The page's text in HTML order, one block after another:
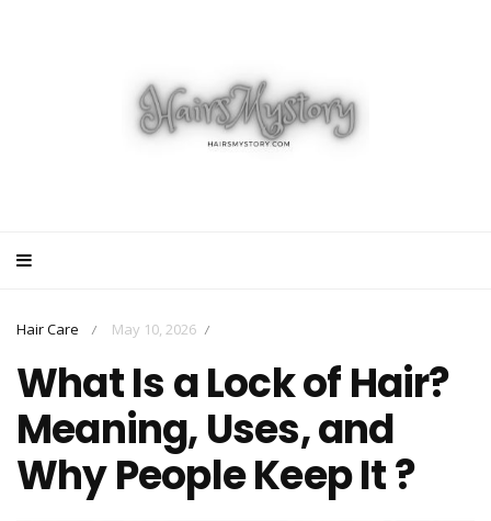
Hair Care / May 10, 2026 /
What Is a Lock of Hair?
Meaning, Uses, and
Why People Keep It ?